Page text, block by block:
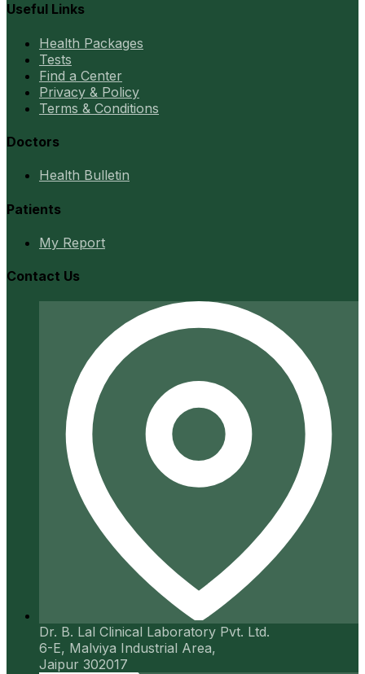
Useful Links
Health Packages
Tests
Find a Center
Privacy & Policy
Terms & Conditions
Doctors
Health Bulletin
Patients
My Report
Contact Us
Dr. B. Lal Clinical Laboratory Pvt. Ltd.
6-E, Malviya Industrial Area,
Jaipur 302017